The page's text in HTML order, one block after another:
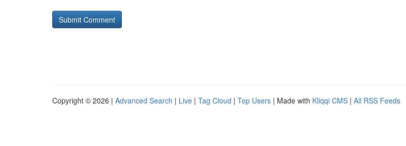
Copyright © 2026 | Advanced Search | Live | Tag Cloud | Top Users | Made with Kliqqi CMS | All RSS Feeds